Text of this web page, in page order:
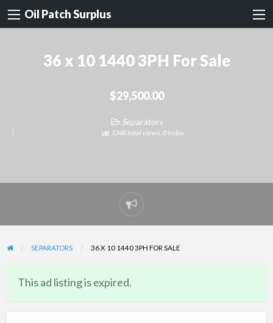
Oil Patch Surplus
36 x 10 1440 3PH For Sale
$29,500.00
Separators
1348 total views, 0 today
Report
problem
SEPARATORS 36 X 10 1440 3PH FOR SALE
This ad listing is expired.